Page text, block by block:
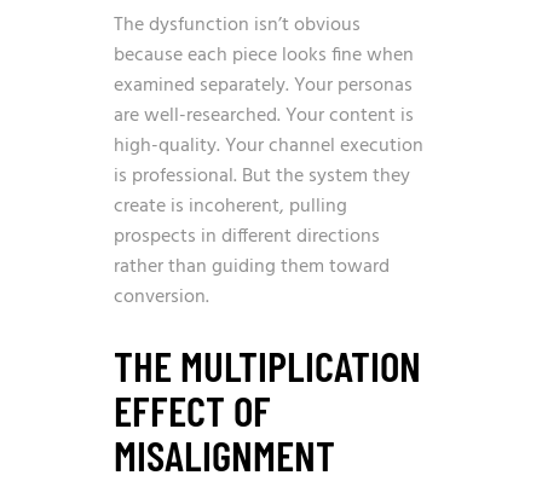
The dysfunction isn’t obvious
because each piece looks fine when
examined separately. Your personas
are well-researched. Your content is
high-quality. Your channel execution
is professional. But the system they
create is incoherent, pulling
prospects in different directions
rather than guiding them toward
conversion.
THE MULTIPLICATION
EFFECT OF
MISALIGNMENT